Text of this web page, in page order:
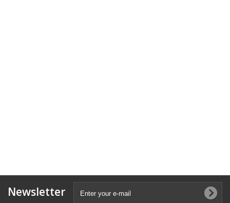
Newsletter